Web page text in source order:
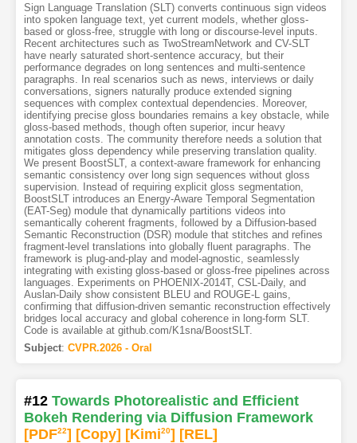
Sign Language Translation (SLT) converts continuous sign videos
into spoken language text, yet current models, whether gloss-
based or gloss-free, struggle with long or discourse-level inputs.
Recent architectures such as TwoStreamNetwork and CV-SLT
have nearly saturated short-sentence accuracy, but their
performance degrades on long sentences and multi-sentence
paragraphs. In real scenarios such as news, interviews or daily
conversations, signers naturally produce extended signing
sequences with complex contextual dependencies. Moreover,
identifying precise gloss boundaries remains a key obstacle, while
gloss-based methods, though often superior, incur heavy
annotation costs. The community therefore needs a solution that
mitigates gloss dependency while preserving translation quality.
We present BoostSLT, a context-aware framework for enhancing
semantic consistency over long sign sequences without gloss
supervision. Instead of requiring explicit gloss segmentation,
BoostSLT introduces an Energy-Aware Temporal Segmentation
(EAT-Seg) module that dynamically partitions videos into
semantically coherent fragments, followed by a Diffusion-based
Semantic Reconstruction (DSR) module that stitches and refines
fragment-level translations into globally fluent paragraphs. The
framework is plug-and-play and model-agnostic, seamlessly
integrating with existing gloss-based or gloss-free pipelines across
languages. Experiments on PHOENIX-2014T, CSL-Daily, and
Auslan-Daily show consistent BLEU and ROUGE-L gains,
confirming that diffusion-driven semantic reconstruction effectively
bridges local accuracy and global coherence in long-form SLT.
Code is available at github.com/K1sna/BoostSLT.
Subject: CVPR.2026 - Oral
#12 Towards Photorealistic and Efficient
Bokeh Rendering via Diffusion Framework
[PDF22] [Copy] [Kimi20] [REL]